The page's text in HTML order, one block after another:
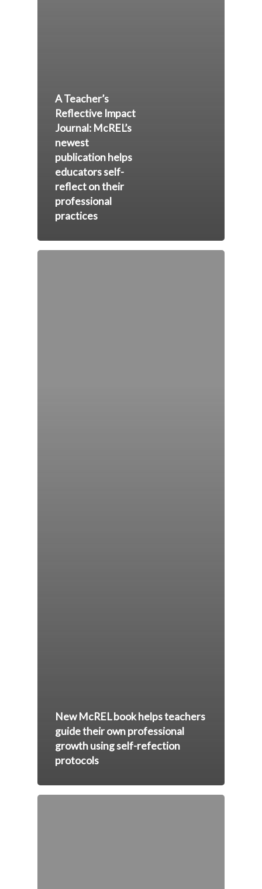
A Teacher’s
Reflective Impact
Journal: McREL’s
newest
publication helps
educators self-
reflect on their
professional
practices
New McREL book helps teachers
guide their own professional
growth using self-refection
protocols